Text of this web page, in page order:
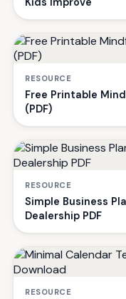
RESOURCE
Free Printable
(PDF)
RESOURCE
Simple Business
Dealership PDF
RESOURCE